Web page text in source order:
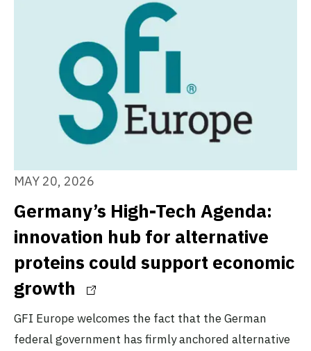
MAY 20, 2026
Germany’s High-Tech Agenda:
innovation hub for alternative
proteins could support economic
growth
GFI Europe welcomes the fact that the German
federal government has firmly anchored alternative